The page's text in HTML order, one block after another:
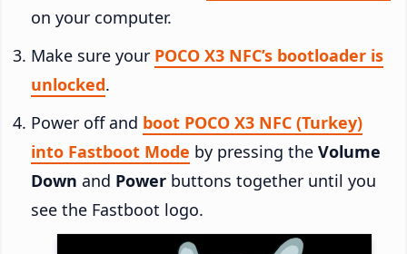
on your computer.
Make sure your POCO X3 NFC’s bootloader is
unlocked.
Power off and boot POCO X3 NFC (Turkey)
into Fastboot Mode by pressing the Volume
Down and Power buttons together until you
see the Fastboot logo.